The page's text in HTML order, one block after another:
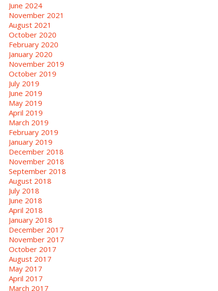
June 2024
November 2021
August 2021
October 2020
February 2020
January 2020
November 2019
October 2019
July 2019
June 2019
May 2019
April 2019
March 2019
February 2019
January 2019
December 2018
November 2018
September 2018
August 2018
July 2018
June 2018
April 2018
January 2018
December 2017
November 2017
October 2017
August 2017
May 2017
April 2017
March 2017